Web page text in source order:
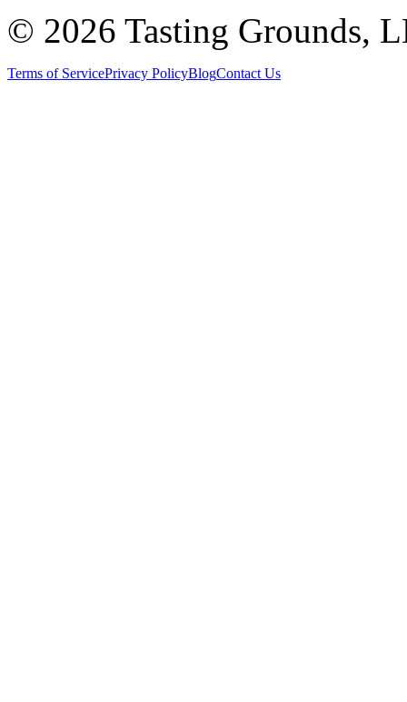
© 2026 Tasting Grounds,
Terms of ServicePrivacy PolicyBlogContact Us